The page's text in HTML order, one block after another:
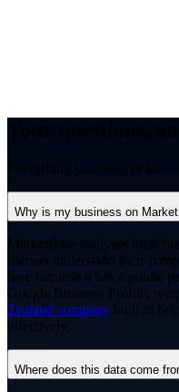
Everything you need to
Why is my business on
MarketBase analyses local
owners understand their
here because it has a public
Google Business Profile,
Zealand company built to
effectively.
Where does this data come